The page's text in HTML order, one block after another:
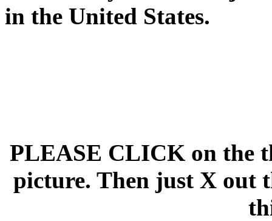
in the United States.
PLEASE CLICK on the
picture. Then just X out